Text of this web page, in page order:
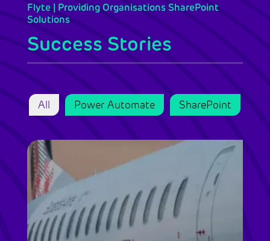
Flyte | Providing Organisations SharePoint
Solutions
Success Stories
All Power Automate SharePoint